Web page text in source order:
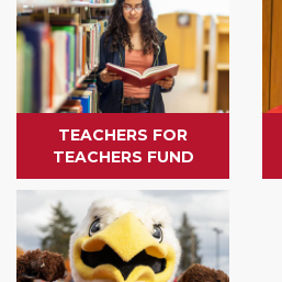
TEACHERS FOR
TEACHERS FUND